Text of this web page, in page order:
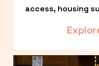
access, housing